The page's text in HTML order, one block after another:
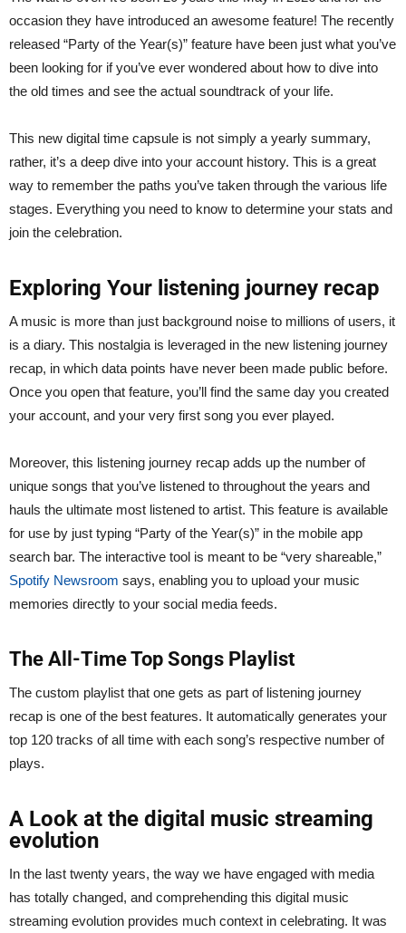
occasion they have introduced an awesome feature! The recently
released “Party of the Year(s)” feature have been just what you’ve
been looking for if you’ve ever wondered about how to dive into
the old times and see the actual soundtrack of your life.
This new digital time capsule is not simply a yearly summary,
rather, it’s a deep dive into your account history. This is a great
way to remember the paths you’ve taken through the various life
stages. Everything you need to know to determine your stats and
join the celebration.
Exploring Your listening journey recap
A music is more than just background noise to millions of users, it
is a diary. This nostalgia is leveraged in the new listening journey
recap, in which data points have never been made public before.
Once you open that feature, you’ll find the same day you created
your account, and your very first song you ever played.
Moreover, this listening journey recap adds up the number of
unique songs that you’ve listened to throughout the years and
hauls the ultimate most listened to artist. This feature is available
for use by just typing “Party of the Year(s)” in the mobile app
search bar. The interactive tool is meant to be “very shareable,”
Spotify Newsroom says, enabling you to upload your music
memories directly to your social media feeds.
The All-Time Top Songs Playlist
The custom playlist that one gets as part of listening journey
recap is one of the best features. It automatically generates your
top 120 tracks of all time with each song’s respective number of
plays.
A Look at the digital music streaming
evolution
In the last twenty years, the way we have engaged with media
has totally changed, and comprehending this digital music
streaming evolution provides much context in celebrating. It was